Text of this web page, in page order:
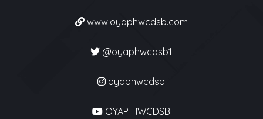
www.oyaphwcdsb.com
@oyaphwcdsb1
oyaphwcdsb
OYAP HWCDSB